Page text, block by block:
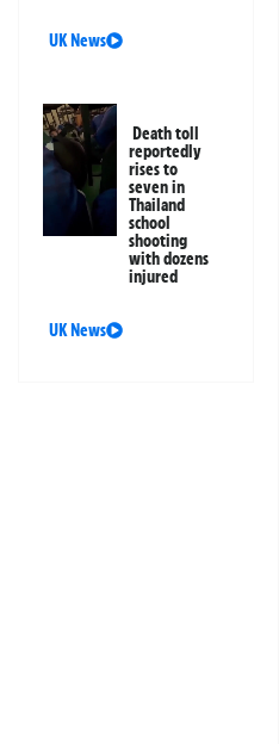
UK News
Death toll
reportedly
rises to
seven in
Thailand
school
shooting
with dozens
injured
UK News